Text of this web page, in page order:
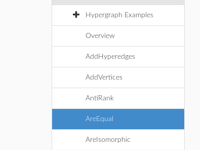
Hypergraph Examples
Overview
AddHyperedges
AddVertices
AntiRank
AreEqual
AreIsomorphic